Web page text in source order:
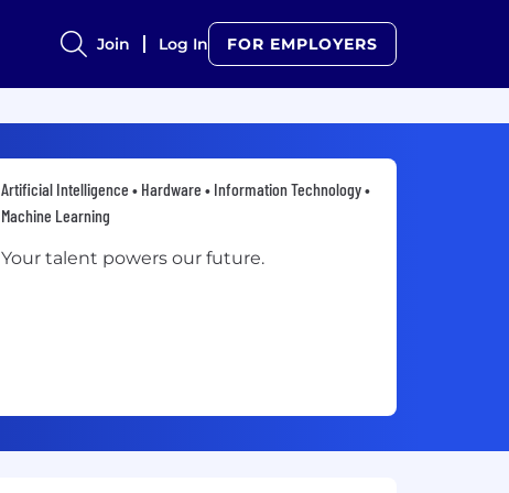
Join Log In FOR EMPLOYERS
Artificial Intelligence • Hardware • Information Technology •
Machine Learning
Your talent powers our future.